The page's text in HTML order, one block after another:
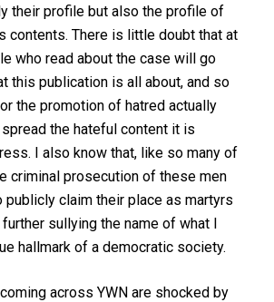
their profile but also the profile of
contents. There is little doubt that at
who read about the case will go
this publication is all about, and so
the promotion of hatred actually
the hateful content it is
I also know that, like so many of
criminal prosecution of these men
claim their place as martyrs
sullying the name of what I
hallmark of a democratic society.
across YWN are shocked by